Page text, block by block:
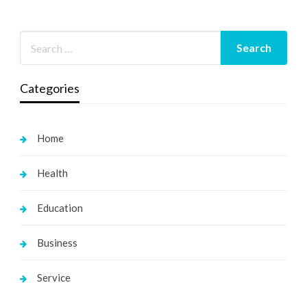
Categories
Home
Health
Education
Business
Service